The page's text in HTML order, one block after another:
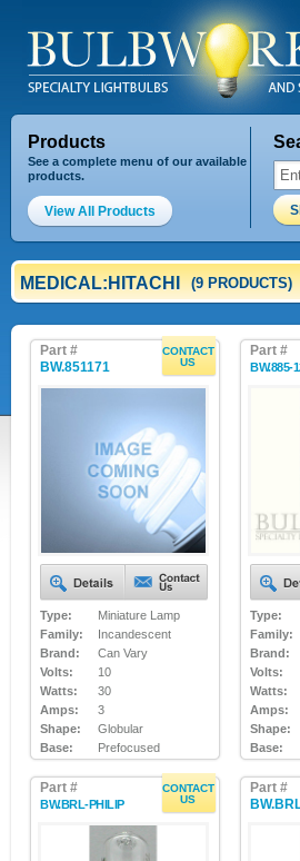
Products
See a complete menu of our available
products.
View All Products
MEDICAL:HITACHI (9 PRODUCTS)
Part #
BW.851171
CONTACT
US
Type:
Miniature Lamp
Family:
Incandescent
Brand:
Can Vary
Volts:
10
Watts:
30
Amps:
3
Shape:
Globular
Base:
Prefocused
Part #
BW.885-
Type:
Family:
Brand:
Volts:
Watts:
Amps:
Shape:
Base:
Part #
BW.BRL-PHILIP
CONTACT
US
Part #